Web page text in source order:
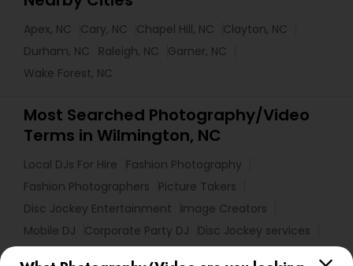
Apex, NC Cary, NC Chapel Hill, NC
Clayton, NC
Durham, NC
Raleigh, NC
Garner, NC
Wake Forest, NC
Most Searched Photography/Video
Terms in Wilmington, NC
Local DJs For Hire
Fashion Photography
Fashion Photographers
Picture Takers
Disc Jockey Entertainment
Image Creators
Mobile DJ
Corporate Party DJ
Disc Jockey services